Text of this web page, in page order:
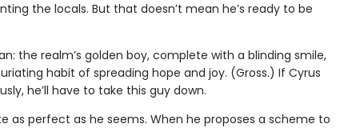
the locals. But that doesn’t mean he’s ready to be
the realm’s golden boy, complete with a blinding smile,
habit of spreading hope and joy. (Gross.) If Cyrus
he’ll have to take this guy down.
as perfect as he seems. When he proposes a scheme to